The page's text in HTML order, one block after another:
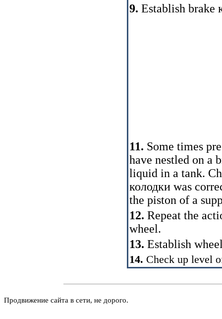
9. Establish brake
11. Some times
have nestled on a
liquid in a tank.
колодки was
the piston of a
12. Repeat the
wheel.
13. Establish
14. Check up level
Продвижение сайта в сети, не дорого.